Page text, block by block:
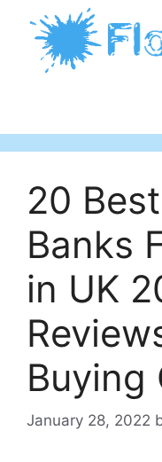
content
20
Banks
in UK
Buying
January 28, 2022